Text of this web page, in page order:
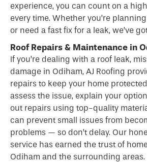
experience, you can count on a
every time. Whether you’re
or need a fast fix for a leak, we’ve
Roof Repairs & Maintenance in
If you’re dealing with a roof leak,
damage in Odiham, AJ Roofing
repairs to keep your home
assess the issue, explain your
out repairs using top-quality
can prevent small issues from
problems — so don’t delay. Our
service has earned the trust of
Odiham and the surrounding areas.